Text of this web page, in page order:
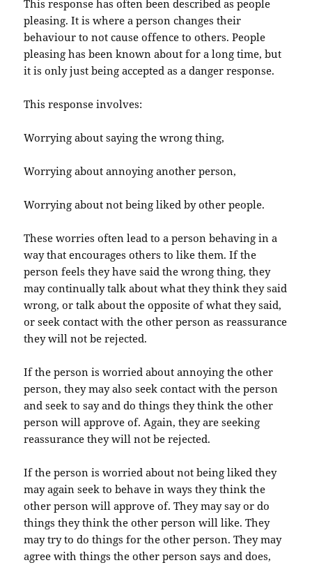
This response has often been described as people
pleasing. It is where a person changes their
behaviour to not cause offence to others. People
pleasing has been known about for a long time, but
it is only just being accepted as a danger response.
This response involves:
Worrying about saying the wrong thing,
Worrying about annoying another person,
Worrying about not being liked by other people.
These worries often lead to a person behaving in a
way that encourages others to like them. If the
person feels they have said the wrong thing, they
may continually talk about what they think they said
wrong, or talk about the opposite of what they said,
or seek contact with the other person as reassurance
they will not be rejected.
If the person is worried about annoying the other
person, they may also seek contact with the person
and seek to say and do things they think the other
person will approve of. Again, they are seeking
reassurance they will not be rejected.
If the person is worried about not being liked they
may again seek to behave in ways they think the
other person will approve of. They may say or do
things they think the other person will like. They
may try to do things for the other person. They may
agree with things the other person says and does,